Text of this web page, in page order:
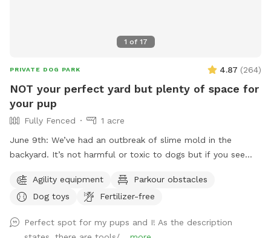
1 of 17
PRIVATE DOG PARK 4.87 (264)
NOT your perfect yard but plenty of space for
your pup
Fully Fenced
1 acre
June 9th: We’ve had an outbreak of slime mold in the
backyard. It’s not harmful or toxic to dogs but if you see
open they look like diarrhea from dogs. Again, not harmful
just wanted to let you know. As it heats up they will
going on, equipment may or may not be out. If you’re
Agility equipment
Parkour obstacles
Dog toys
Fertilizer-free
Perfect spot for my pups and I! As the description